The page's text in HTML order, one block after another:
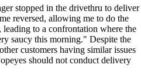
stopped in the drivethru to deliver
reversed, allowing me to do the
leading to a confrontation where the
saucy this morning." Despite the
customers having similar issues
should not conduct delivery